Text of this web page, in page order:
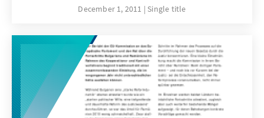
Frau Dr. Arta Vorpsi (Verfassungsexpertin,
Die Publikation wird Ende des jahres
verfügbar sein.
December 1, 2011 Single title